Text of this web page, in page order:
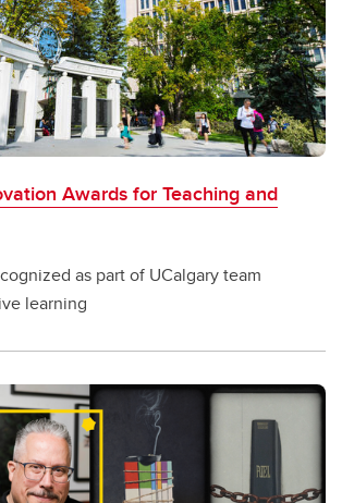
Awards for Teaching and
as part of UCalgary team
learning